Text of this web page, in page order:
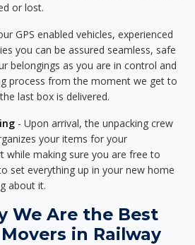
or lost.
GPS enabled vehicles, experienced
you can be assured seamless, safe
belongings as you are in control and
process from the moment we get to
last box is delivered.
- Upon arrival, the unpacking crew
your items for your
while making sure you are free to
set everything up in your new home
about it.
We Are the Best
in Railway